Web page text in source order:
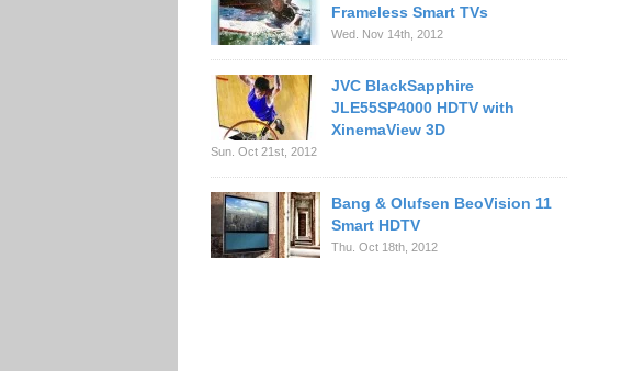
Frameless Smart TVs
Wed. Nov 14th, 2012
JVC BlackSapphire
JLE55SP4000 HDTV with
XinemaView 3D
Sun. Oct 21st, 2012
Bang & Olufsen BeoVision 11
Smart HDTV
Thu. Oct 18th, 2012